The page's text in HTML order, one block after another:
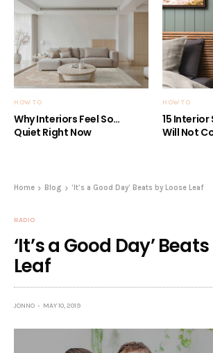
HOW TO
Why Interiors Feel So…
Quiet Right Now
HOW TO
15 Interior
Will Not
Home Blog ‘It’s a Good Day’ Beats by Loose Leaf
RADIO
‘It’s a Good Day’
Leaf
JONNO MAY 10, 2019